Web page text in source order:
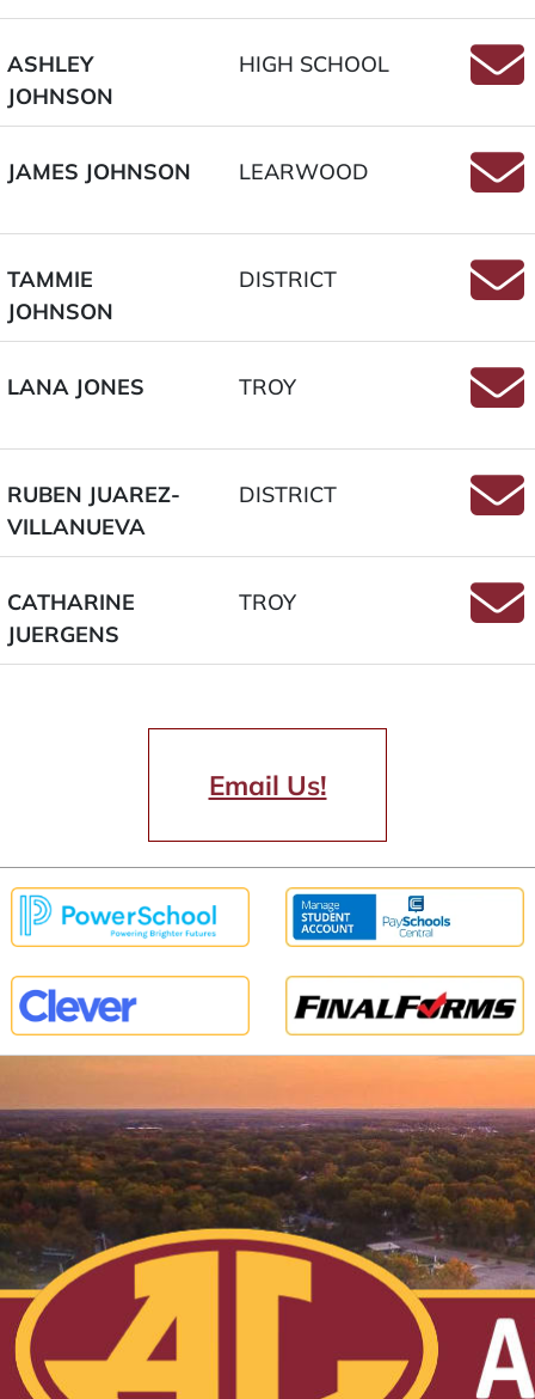
ASHLEY
JOHNSON
HIGH SCHOOL
JAMES JOHNSON
LEARWOOD
TAMMIE
JOHNSON
DISTRICT
LANA JONES
TROY
RUBEN JUAREZ-
VILLANUEVA
DISTRICT
CATHARINE
JUERGENS
TROY
Email Us!